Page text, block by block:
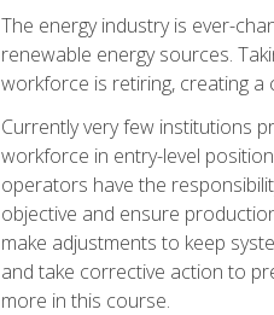
The energy industry is ever-
renewable energy sources.
workforce is retiring, creating
Currently very few institutions
workforce in entry-level
operators have the
objective and ensure
make adjustments to keep
and take corrective action to
more in this course.